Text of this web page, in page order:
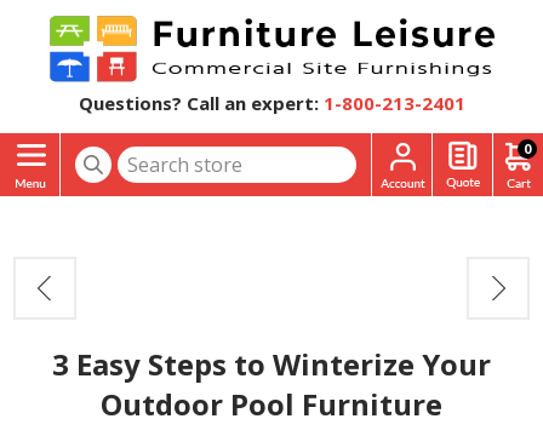
Questions? Call an expert: 1-800-213-2401
0
3 Easy Steps to Winterize Your
Outdoor Pool Furniture